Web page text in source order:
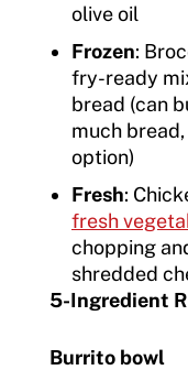
olive oil
Frozen:
fry-ready
bread (can
much
option)
Fresh:
fresh
chopping
shredded
5-Ingredient
Burrito bowl